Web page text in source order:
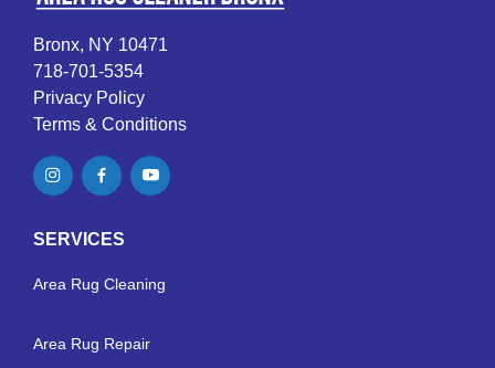
Bronx, NY 10471
718-701-5354
Privacy Policy
Terms & Conditions
SERVICES
Area Rug Cleaning
Area Rug Repair